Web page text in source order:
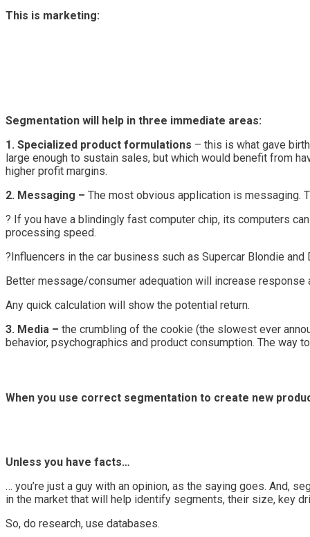
This is marketing:
Segmentation will help in three immediate areas:
1. Specialized product formulations – this is what gave
large enough to sustain sales, but which would benefit from
higher profit margins.
2. Messaging – The most obvious application is messaging.
? If you have a blindingly fast computer chip, its computers
processing speed.
?Influencers in the car business such as Supercar Blondie
Better message/consumer adequation will increase response
Any quick calculation will show the potential return.
3. Media – the crumbling of the cookie (the slowest ever
behavior, psychographics and product consumption. The
When you use correct segmentation to create new
Unless you have facts…
… you’re just a guy with an opinion, as the saying goes. And,
in the market that will help identify segments, their size, key
So, do research, use databases.